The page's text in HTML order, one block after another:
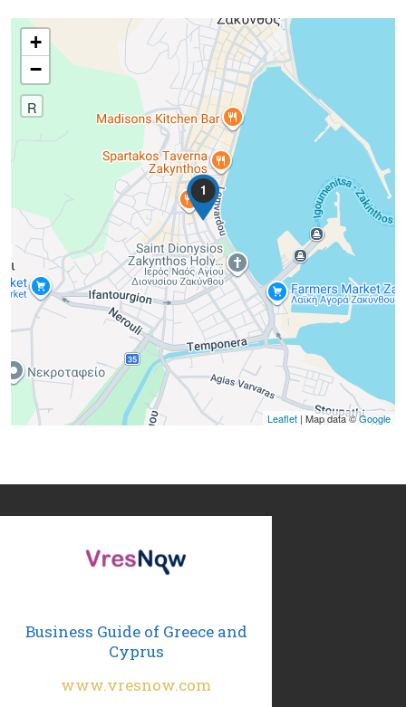
1
+
−
R
Leaflet | Map data ©Google
Business Guide of Greece and
Cyprus
www.vresnow.com